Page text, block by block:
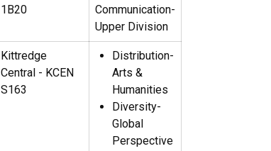
1B20
Communication-
Upper Division
Kittredge
Central - KCEN
S163
Distribution-
Arts &
Humanities
Diversity-
Global
Perspective